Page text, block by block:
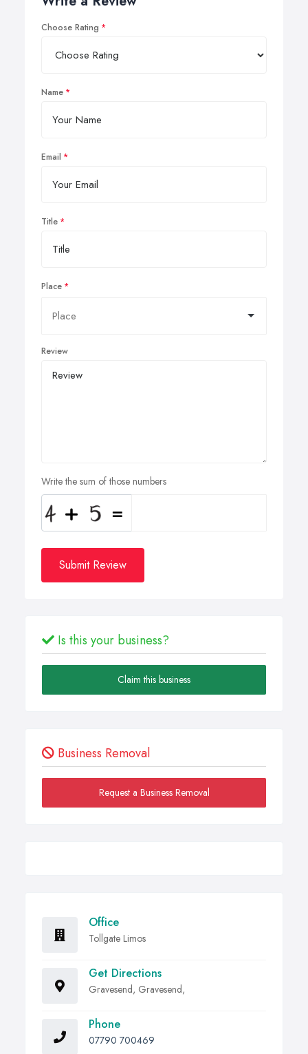
Choose Rating
Name
Email
Title
Place
Review
Write the sum of those numbers
Submit Review
Is this your business?
Claim this business
Business Removal
Request a Business Removal
Office
Tollgate Limos
Get Directions
Gravesend, Gravesend,
Phone
07790 700469